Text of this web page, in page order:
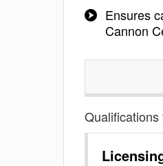
Ensures
Cannon